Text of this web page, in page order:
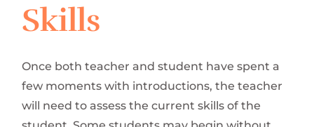
Skills
Once both teacher and student have spent a
few moments with introductions, the teacher
will need to assess the current skills of the